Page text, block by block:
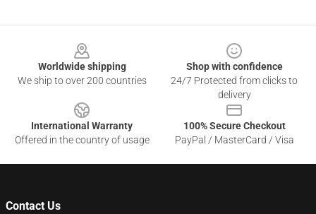
Worldwide shipping
We ship to over 200 countries
Shop with confidence
24/7 Protected from clicks to
delivery
International Warranty
Offered in the country of usage
100% Secure Checkout
PayPal / MasterCard / Visa
Contact Us